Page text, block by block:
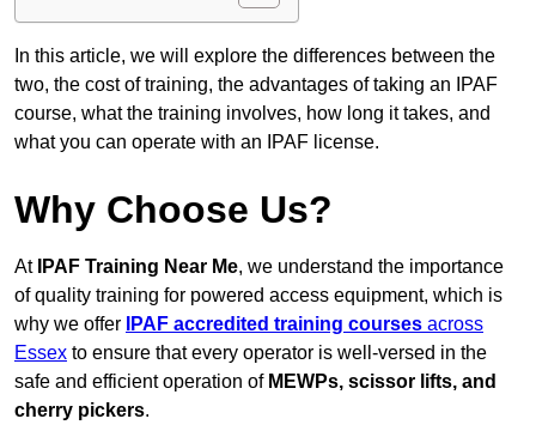
In this article, we will explore the differences between the
two, the cost of training, the advantages of taking an IPAF
course, what the training involves, how long it takes, and
what you can operate with an IPAF license.
Why Choose Us?
At IPAF Training Near Me, we understand the importance
of quality training for powered access equipment, which is
why we offer
IPAF accredited training courses across
Essex to ensure that every operator is well-versed in the
safe and efficient operation of MEWPs, scissor lifts, and
cherry pickers.